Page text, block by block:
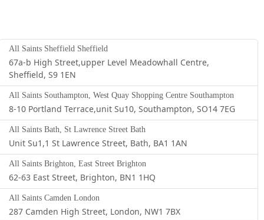
All Saints Sheffield Sheffield
67a-b High Street,upper Level Meadowhall Centre,
Sheffield, S9 1EN
All Saints Southampton, West Quay Shopping Centre Southampton
8-10 Portland Terrace,unit Su10, Southampton, SO14 7EG
All Saints Bath, St Lawrence Street Bath
Unit Su1,1 St Lawrence Street, Bath, BA1 1AN
All Saints Brighton, East Street Brighton
62-63 East Street, Brighton, BN1 1HQ
All Saints Camden London
287 Camden High Street, London, NW1 7BX